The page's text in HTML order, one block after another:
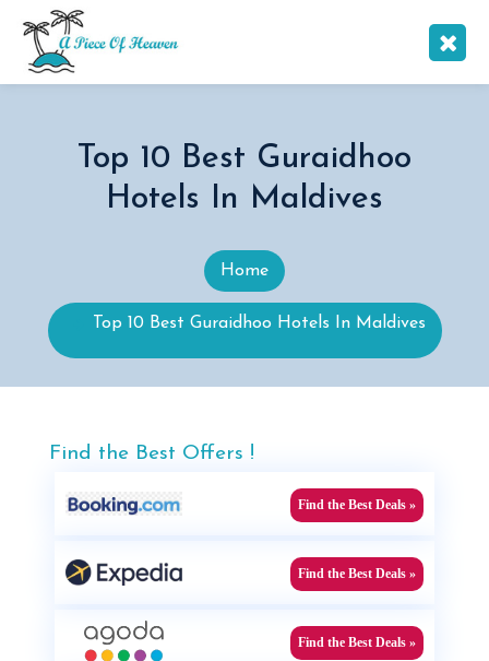
Top 10 Best Guraidhoo
Hotels In Maldives
Home
Top 10 Best Guraidhoo Hotels In Maldives
Find the Best Offers !
Find the Best Deals »
Find the Best Deals »
Find the Best Deals »